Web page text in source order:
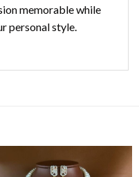
memorable while
personal style.